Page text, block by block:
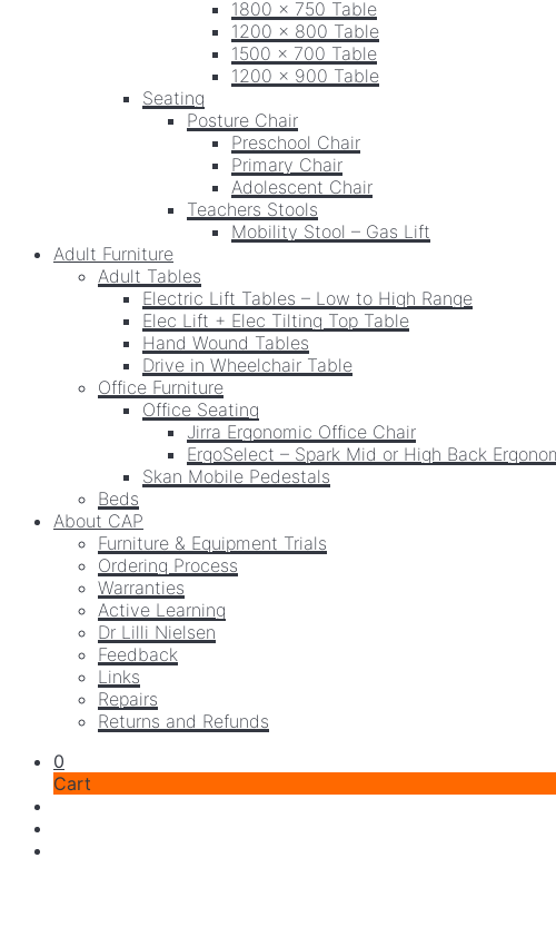
1800 x 750 Table
1200 x 800 Table
1500 x 700 Table
1200 x 900 Table
Seating
Posture Chair
Preschool Chair
Primary Chair
Adolescent Chair
Teachers Stools
Mobility Stool – Gas Lift
Adult Furniture
Adult Tables
Electric Lift Tables – Low to High Range
Elec Lift + Elec Tilting Top Table
Hand Wound Tables
Drive in Wheelchair Table
Office Furniture
Office Seating
Jirra Ergonomic Office Chair
ErgoSelect – Spark Mid or High Back
Skan Mobile Pedestals
Beds
About CAP
Furniture & Equipment Trials
Ordering Process
Warranties
Active Learning
Dr Lilli Nielsen
Feedback
Links
Repairs
Returns and Refunds
0
Cart